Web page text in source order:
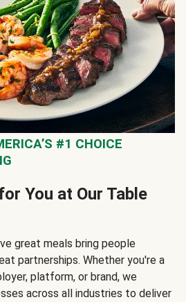
#1 CHOICE
You at Our Table
great meals bring people
partnerships. Whether you're a
platform, or brand, we
across all industries to deliver